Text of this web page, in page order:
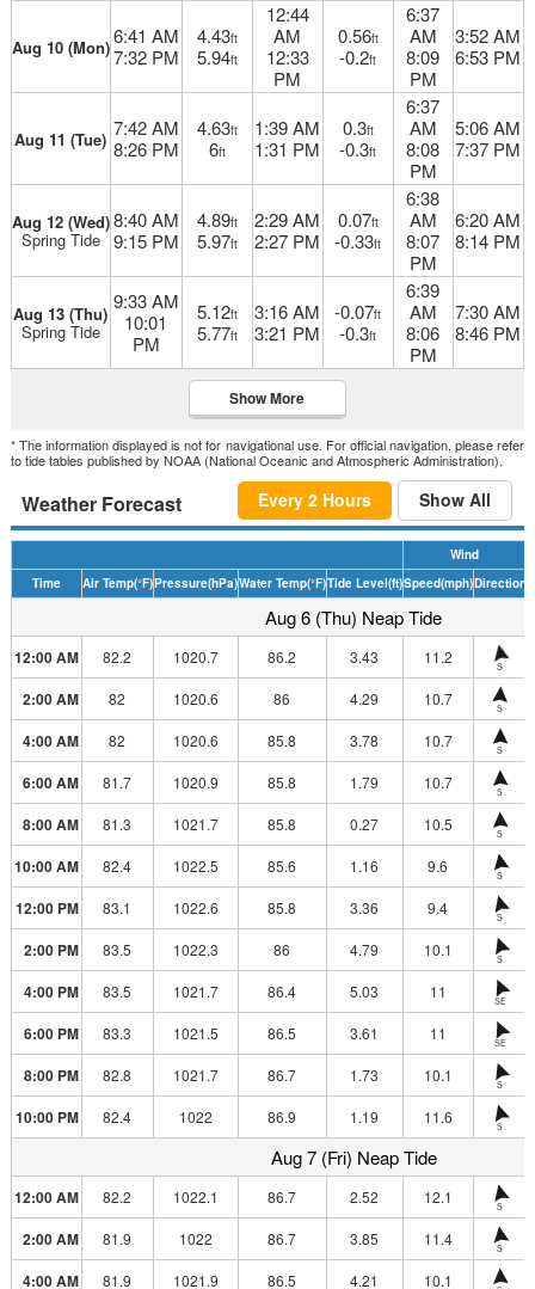
Aug 10 (Mon)6:41 AM
7:32 PM
4.43ft
5.94ft
12:44
AM
12:33
PM
0.56ft
-0.2ft
6:37
AM
8:09
PM
3:52 AM
6:53 PM
Aug 11 (Tue) 7:42 AM
8:26 PM
4.63ft
6ft
1:39 AM
1:31 PM
0.3ft
-0.3ft
6:37
AM
8:08
PM
5:06 AM
7:37 PM
Aug 12 (Wed)
Spring Tide
8:40 AM
9:15 PM
4.89ft
5.97ft
2:29 AM
2:27 PM
0.07ft
-0.33ft
6:38
AM
8:07
PM
6:20 AM
8:14 PM
Aug 13 (Thu)
Spring Tide
9:33 AM
10:01
PM
5.12ft
5.77ft
3:16 AM
3:21 PM
-0.07ft
-0.3ft
6:39
AM
8:06
PM
7:30 AM
8:46 PM
Show More
* The information displayed is not for navigational use. For official navigation, please refer
to tide tables published by NOAA (National Oceanic and Atmospheric Administration).
Weather Forecast Every 2 Hours Show All
Wind
Time
Air Temp(°F)Pressure(hPa)Water Temp(°F)Tide Level(ft)Speed(mph)Direction
Aug 6 (Thu) Neap Tide
12:00 AM 82.2 1020.7 86.2 3.43 11.2 S
2:00 AM 82 1020.6 86 4.29 10.7 S
4:00 AM 82 1020.6 85.8 3.78 10.7 S
6:00 AM 81.7 1020.9 85.8 1.79 10.7 S
8:00 AM 81.3 1021.7 85.8 0.27 10.5 S
10:00 AM 82.4 1022.5 85.6 1.16 9.6 S
12:00 PM 83.1 1022.6 85.8 3.36 9.4 S
2:00 PM 83.5 1022.3 86 4.79 10.1 S
4:00 PM 83.5 1021.7 86.4 5.03 11 SE
6:00 PM 83.3 1021.5 86.5 3.61 11 SE
8:00 PM 82.8 1021.7 86.7 1.73 10.1 S
10:00 PM 82.4 1022 86.9 1.19 11.6 S
Aug 7 (Fri) Neap Tide
12:00 AM 82.2 1022.1 86.7 2.52 12.1 S
2:00 AM 81.9 1022 86.7 3.85 11.4 S
4:00 AM 81.9 1021.9 86.5 4.21 10.1